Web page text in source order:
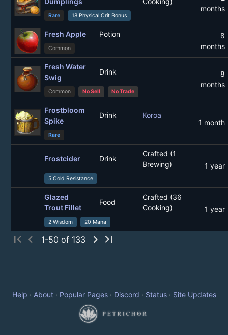
months
Rare 18 Physical Crit Bonus
Fresh Apple Potion
8
months
Common
Fresh Water
Swig
Drink
8
months
Common No Sell No Trade
Frostbloom
Spike
Drink
Koroa
1 month
Rare
Frostcider Drink
Crafted (1
Brewing)
1 year
5 Cold Resistance
Glazed
Trout Fillet
Food
Crafted (36
Cooking)
1 year
2 Wisdom 20 Mana
first_page chevron_left 1-50 of 133 chevron_right last_page
Help · About· Popular Pages· Discord · Status· Site Updates